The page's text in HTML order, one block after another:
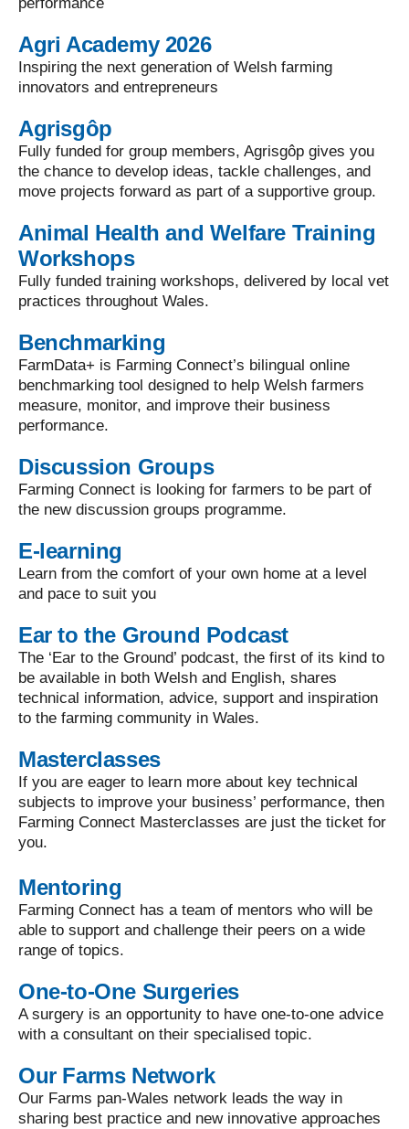
Agri Academy 2026
Inspiring the next generation of Welsh farming
innovators and entrepreneurs
Agrisgôp
Fully funded for group members, Agrisgôp gives you
the chance to develop ideas, tackle challenges, and
move projects forward as part of a supportive group.
Animal Health and Welfare Training
Workshops
Fully funded training workshops, delivered by local vet
practices throughout Wales.
Benchmarking
FarmData+ is Farming Connect’s bilingual online
benchmarking tool designed to help Welsh farmers
measure, monitor, and improve their business
performance.
Discussion Groups
Farming Connect is looking for farmers to be part of
the new discussion groups programme.
E-learning
Learn from the comfort of your own home at a level
and pace to suit you
Ear to the Ground Podcast
The ‘Ear to the Ground’ podcast, the first of its kind to
be available in both Welsh and English, shares
technical information, advice, support and inspiration
to the farming community in Wales.
Masterclasses
If you are eager to learn more about key technical
subjects to improve your business’ performance, then
Farming Connect Masterclasses are just the ticket for
you.
Mentoring
Farming Connect has a team of mentors who will be
able to support and challenge their peers on a wide
range of topics.
One-to-One Surgeries
A surgery is an opportunity to have one-to-one advice
with a consultant on their specialised topic.
Our Farms Network
Our Farms pan-Wales network leads the way in
sharing best practice and new innovative approaches